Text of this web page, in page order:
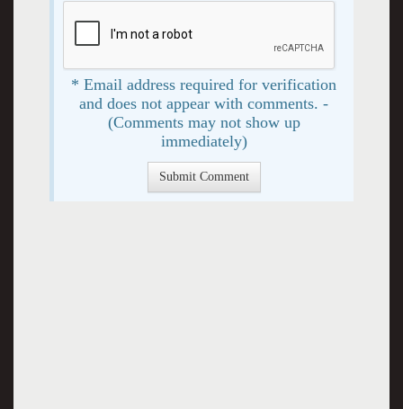
* Email address required for verification
and does not appear with comments. -
(Comments may not show up
immediately)